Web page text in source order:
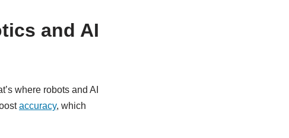
and AI
where robots and AI
accuracy, which